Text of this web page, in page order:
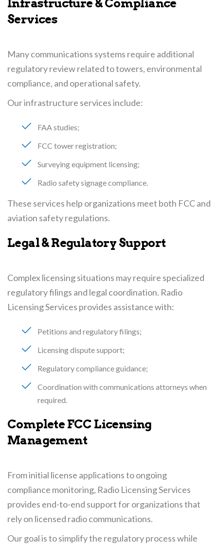
Infrastructure & Compliance
Services
Many communications systems require additional
regulatory review related to towers, environmental
compliance, and operational safety.
Our infrastructure services include:
FAA studies
FCC tower registration
Surveying equipment licensing
Radio safety signage compliance
These services help organizations meet both FCC and
aviation safety regulations.
Legal & Regulatory Support
Complex licensing situations may require specialized
regulatory filings and legal coordination. Radio
Licensing Services provides assistance with:
Petitions and regulatory filings
Licensing dispute support
Regulatory compliance guidance
Coordination with communications attorneys when
required
Complete FCC Licensing
Management
From initial license applications to ongoing
compliance monitoring, Radio Licensing Services
provides end-to-end support for organizations that
rely on licensed radio communications.
Our goal is to simplify the regulatory process while